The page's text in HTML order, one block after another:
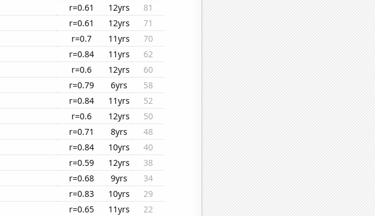
r=0.61 12yrs
81
r=0.61 12yrs
71
r=0.7 11yrs
70
r=0.84 11yrs
62
r=0.6 12yrs
60
r=0.79 6yrs
58
r=0.84 11yrs
52
r=0.6 12yrs
50
r=0.71 8yrs
48
r=0.84 10yrs
40
r=0.59 12yrs
38
r=0.68 9yrs
34
r=0.83 10yrs
29
r=0.65 11yrs
22